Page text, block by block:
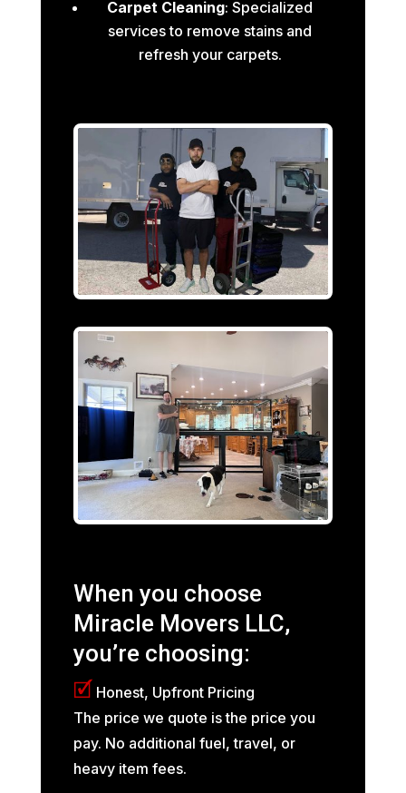
Carpet Cleaning: Specialized
services to remove stains and
refresh your carpets.
When you choose
Miracle Movers LLC,
you’re choosing:
🗹 Honest, Upfront Pricing
The price we quote is the price you
pay. No additional fuel, travel, or
heavy item fees.